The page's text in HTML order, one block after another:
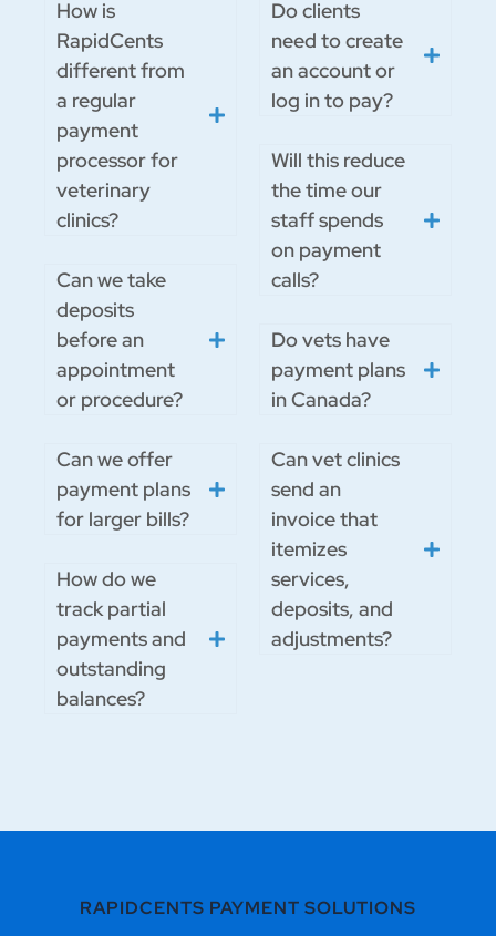
How is
RapidCents
different from
a regular
payment
processor for
veterinary
clinics?
Can we take
deposits
before an
appointment
or procedure?
Can we offer
payment plans
for larger bills?
How do we
track partial
payments and
outstanding
balances?
Do clients
need to create
an account or
log in to pay?
Will this reduce
the time our
staff spends
on payment
calls?
Do vets have
payment plans
in Canada?
Can vet clinics
send an
invoice that
itemizes
services,
deposits, and
adjustments?
RAPIDCENTS PAYMENT SOLUTIONS